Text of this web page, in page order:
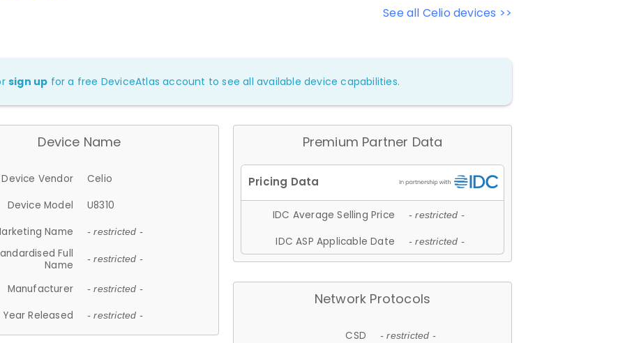
See all Celio devices >>
sign up for a free DeviceAtlas account to see all available device capabilities.
Device Name
Device Vendor
Celio
Device Model
U8310
Name
- restricted -
Full
Name
- restricted -
Manufacturer - restricted -
Year Released - restricted -
Premium Partner Data
IDC Average Selling Price - restricted -
IDC ASP Applicable Date - restricted -
Network Protocols
CSD - restricted -